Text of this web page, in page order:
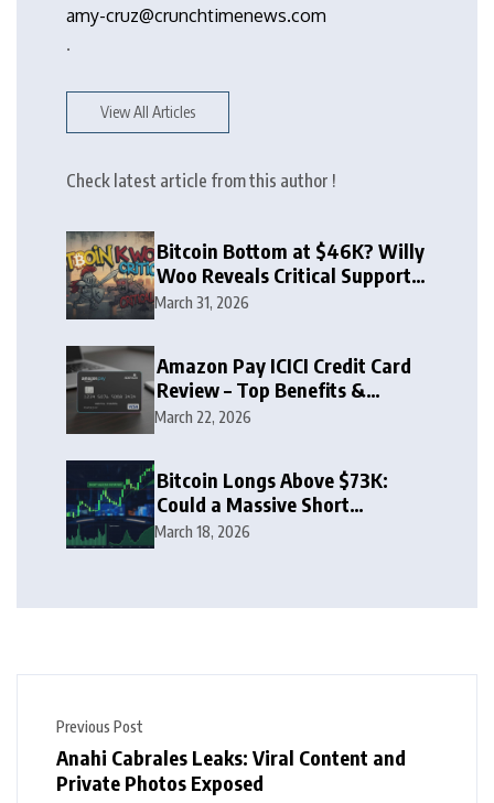
amy-cruz@crunchtimenews.com
.
View All Articles
Check latest article from this author !
Bitcoin Bottom at $46K? Willy
Woo Reveals Critical Support
Zone
March 31, 2026
Amazon Pay ICICI Credit Card
Review – Top Benefits &
Rewards Guide
March 22, 2026
Bitcoin Longs Above $73K:
Could a Massive Short
Squeeze Follow?
March 18, 2026
Previous Post
Anahi Cabrales Leaks: Viral Content and
Private Photos Exposed